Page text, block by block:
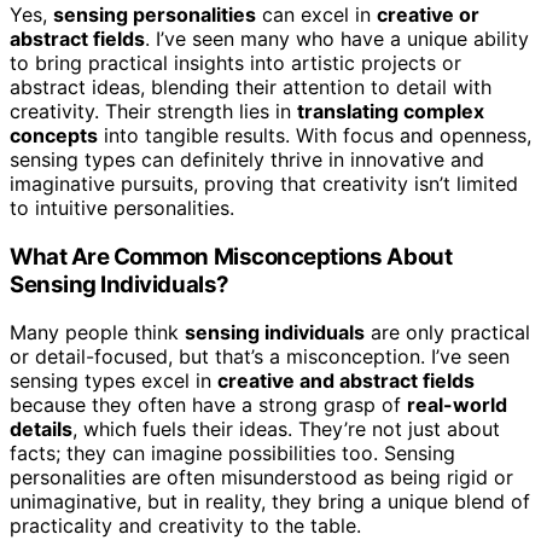
Yes, sensing personalities can excel in creative or
abstract fields. I’ve seen many who have a unique ability
to bring practical insights into artistic projects or
abstract ideas, blending their attention to detail with
creativity. Their strength lies in translating complex
concepts into tangible results. With focus and openness,
sensing types can definitely thrive in innovative and
imaginative pursuits, proving that creativity isn’t limited
to intuitive personalities.
What Are Common Misconceptions About
Sensing Individuals?
Many people think sensing individuals are only practical
or detail-focused, but that’s a misconception. I’ve seen
sensing types excel in creative and abstract fields
because they often have a strong grasp of real-world
details, which fuels their ideas. They’re not just about
facts; they can imagine possibilities too. Sensing
personalities are often misunderstood as being rigid or
unimaginative, but in reality, they bring a unique blend of
practicality and creativity to the table.